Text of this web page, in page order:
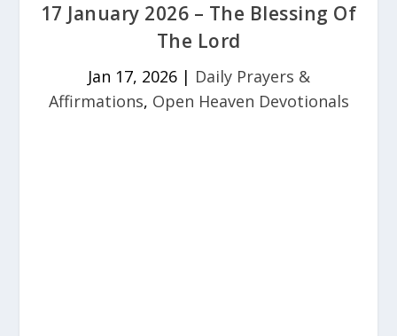
17 January 2026 – The Blessing Of
The Lord
Jan 17, 2026| Daily Prayers &
Affirmations, Open Heaven Devotionals